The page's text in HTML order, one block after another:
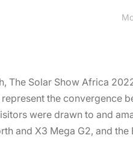
The Solar Show Africa
the convergence
were drawn to and
and X3 Mega G2, and the